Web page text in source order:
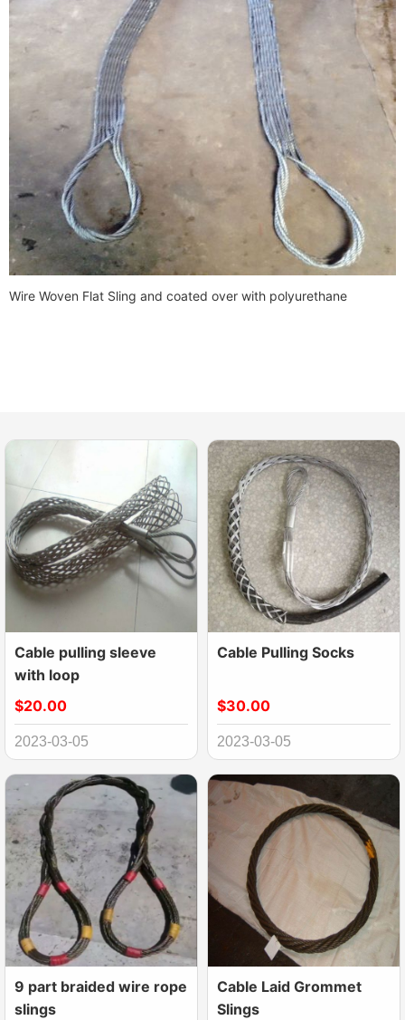
Wire Woven Flat Sling and coated over with polyurethane
Cable pulling sleeve
with loop
$20.00
2023-03-05
Cable Pulling Socks
$30.00
2023-03-05
9 part braided wire rope
slings
Cable Laid Grommet
Slings